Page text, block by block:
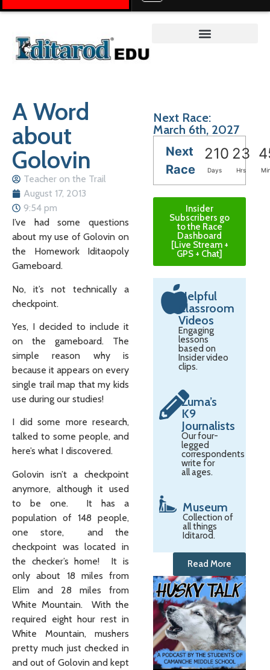
A Word
about
Golovin
Teacher on the Trail
August 17, 2013
9:54 pm
I’ve had some questions
about my use of Golovin on
the Homework Iditaopoly
Gameboard.
No, it’s not technically a
checkpoint.
Yes, I decided to include it
on the gameboard. The
simple reason why is
because it appears on every
single trail map that my kids
use during our studies!
I did some more research,
talked to some people, and
here’s what I discovered.
Golovin isn’t a checkpoint
anymore, although it used
to be one. It has a
population of 148 people,
one store, and the
checkpoint was located in
the checker’s home! It is
only about 18 miles from
Elim and 28 miles from
White Mountain. With the
required eight hour rest in
White Mountain, mushers
pretty much just checked in
and out of Golovin and kept
Next Race:
March 6th, 2027
Next
Race
210 23
Days Hrs
Insider
Subscribers go
to the Race
Dashboard
[Live Stream +
GPS + Chat]
Helpful
Classroom
Videos
Engaging
lessons
based on
Insider video
clips.
Zuma’s
K9
Journalists
Our four-
legged
correspondents
write for
all ages.
Museum
Collection of
all things
Iditarod.
Read More